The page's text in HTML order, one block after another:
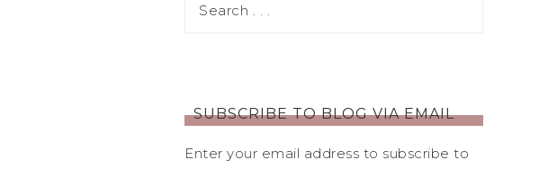
SUBSCRIBE TO BLOG VIA EMAIL
Enter your email address to subscribe to